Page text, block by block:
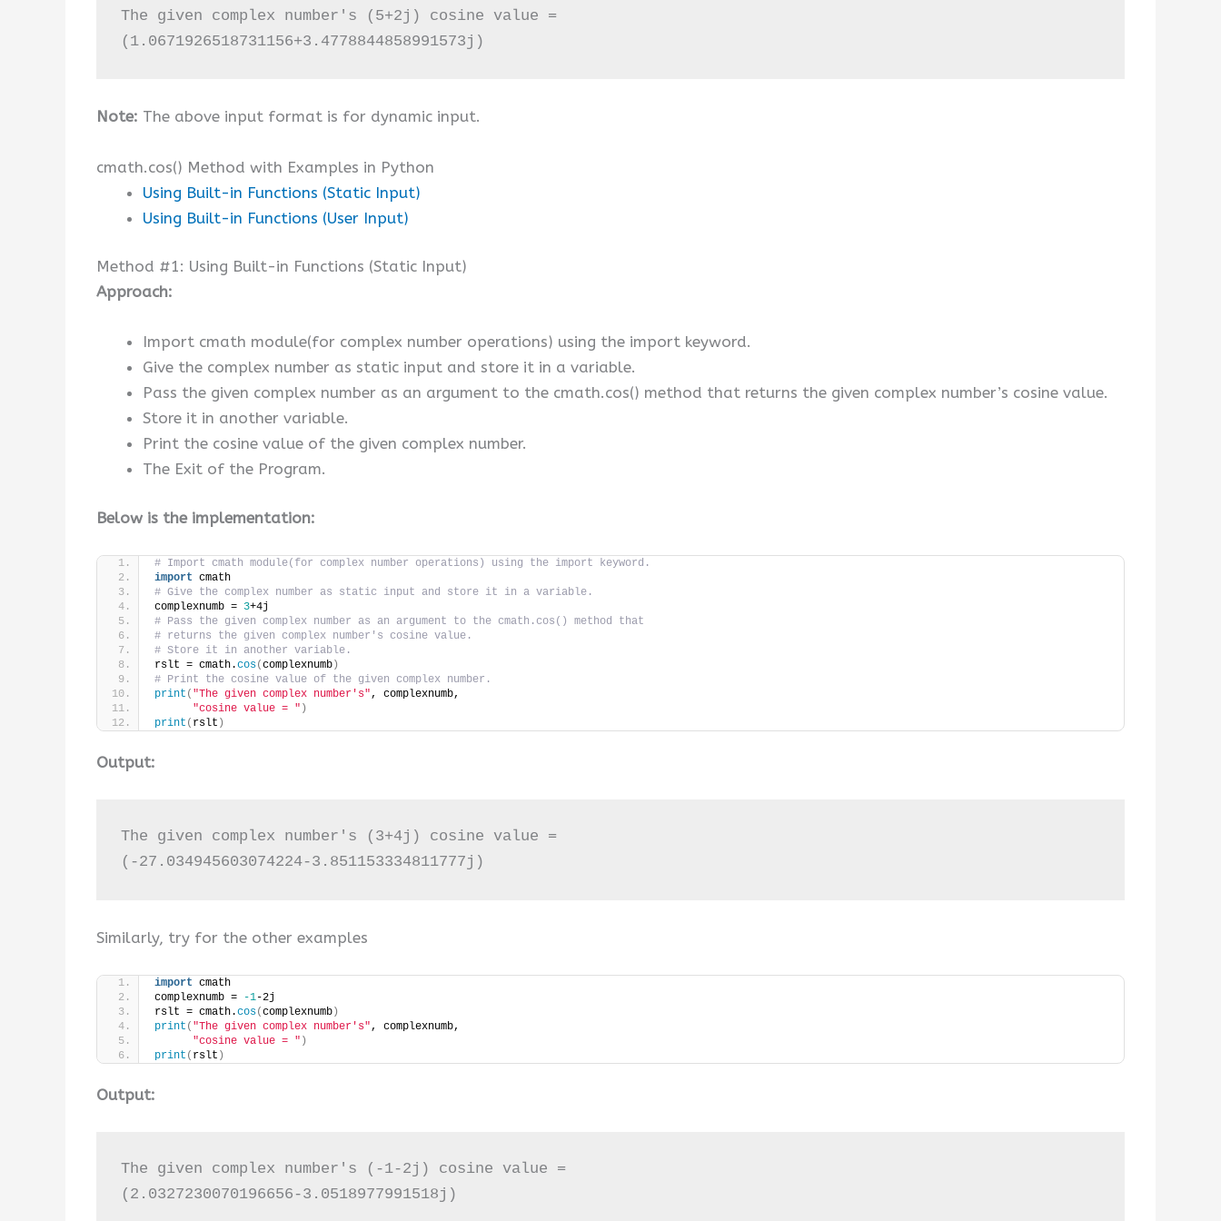
The given complex number's (5+2j) cosine value =
(1.0671926518731156+3.4778844858991573j)
Note: The above input format is for dynamic input.
cmath.cos() Method with Examples in Python
Using Built-in Functions (Static Input)
Using Built-in Functions (User Input)
Method #1: Using Built-in Functions (Static Input)
Approach:
Import cmath module(for complex number operations) using the import keyword.
Give the complex number as static input and store it in a variable.
Pass the given complex number as an argument to the cmath.cos() method that returns the given complex number’s cosine value.
Store it in another variable.
Print the cosine value of the given complex number.
The Exit of the Program.
Below is the implementation:
# Import cmath module(for complex number operations) using the import keyword.
import cmath
# Give the complex number as static input and store it in a variable.
complexnumb = 3+4j
# Pass the given complex number as an argument to the cmath.cos() method that
# returns the given complex number's cosine value.
# Store it in another variable.
rslt = cmath.cos(complexnumb )
# Print the cosine value of the given complex number.
print ( "The given complex number's", complexnumb,
"cosine value = " )
print ( rslt )
Output:
The given complex number's (3+4j) cosine value =
(-27.034945603074224-3.851153334811777j)
Similarly, try for the other examples
import cmath
complexnumb =
-1-2j
rslt = cmath.cos(complexnumb )
print ( "The given complex number's", complexnumb,
"cosine value = " )
print ( rslt )
Output:
The given complex number's (-1-2j) cosine value =
(2.0327230070196656-3.0518977991518j)